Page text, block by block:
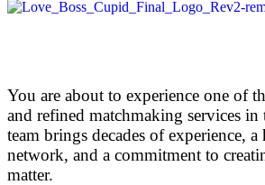
You are about to experience one of
and refined matchmaking services in
team brings decades of experience,
network, and a commitment to
matter.